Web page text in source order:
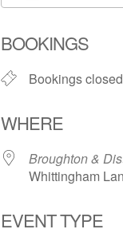
BOOKINGS
Bookings closed
WHERE
Broughton &
Whittingham
EVENT TYPE